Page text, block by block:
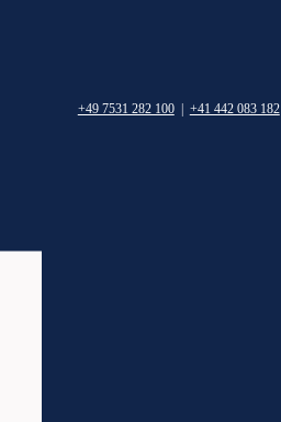
+49 7531 282 100| +41 442 083 182